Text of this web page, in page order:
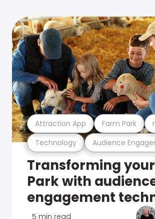
Technology Audience
Attraction App Farm Park
Transforming
Park with
engagement
5 min read